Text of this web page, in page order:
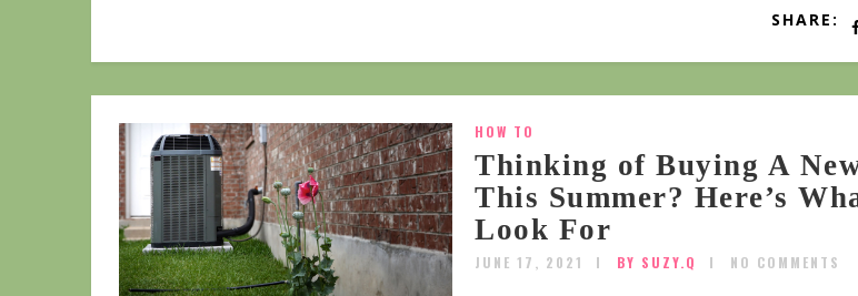
SHARE:
HOW TO
Thinking of Buying A
This Summer? Here’s
Look For
JUNE 17, 2021 BY SUZY.Q NO COMMENTS